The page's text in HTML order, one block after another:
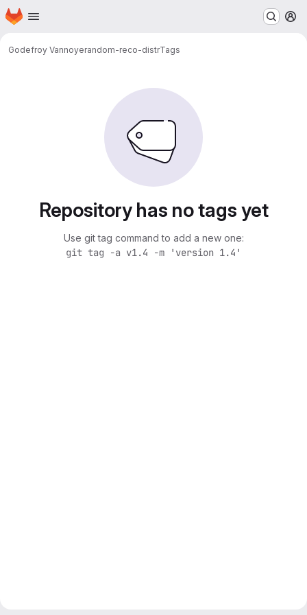
Skip to main content
Homepage
Godefroy Vannoyerandom-reco-distrTags
Repository has no tags yet
Use git tag command to add a new one:
git tag -a v1.4 -m 'version 1.4'